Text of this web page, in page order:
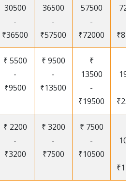
30500
-
₹36500
36500
-
₹57500
57500
-
₹72000
₹ 5500
-
₹9500
₹ 9500
-
₹13500
₹
13500
-
₹19500
₹ 2200
-
₹3200
₹ 3200
-
₹7500
₹ 7500
-
₹10500